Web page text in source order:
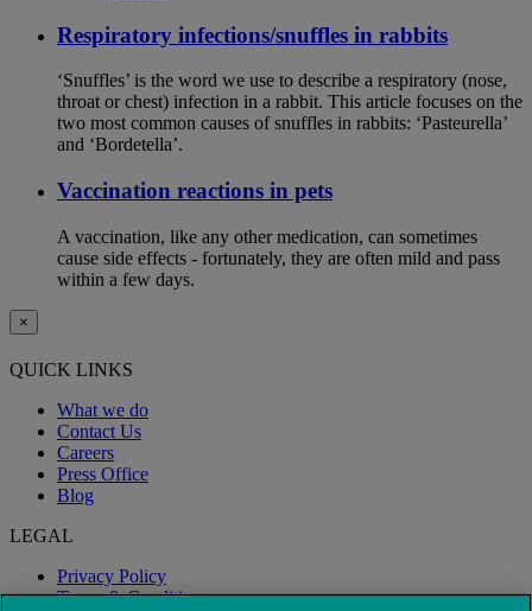
Respiratory infections/snuffles in rabbits
‘Snuffles’ is the word we use to describe a respiratory (nose,
throat or chest) infection in a rabbit. This article focuses on the
two most common causes of snuffles in rabbits: ‘Pasteurella’
and ‘Bordetella’.
Vaccination reactions in pets
A vaccination, like any other medication, can sometimes
cause side effects - fortunately, they are often mild and pass
within a few days.
×
QUICK LINKS
What we do
Contact Us
Careers
Press Office
Blog
LEGAL
Privacy Policy
Terms & Conditions